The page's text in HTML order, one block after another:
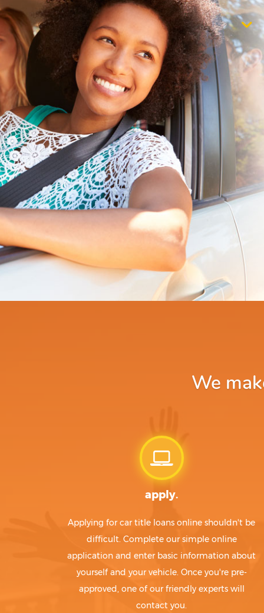
$1,000
We
apply.
Applying for car title loans online shouldn't be
difficult. Complete our simple online
application and enter basic information about
yourself and your vehicle. Once you're pre-
approved, one of our friendly experts will
contact you.